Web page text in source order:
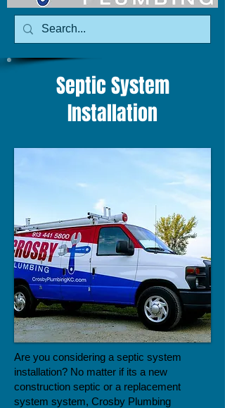
Septic System
Installation
Are you considering a septic system
installation? No matter if its a new
construction septic or a replacement
system system, Crosby Plumbing